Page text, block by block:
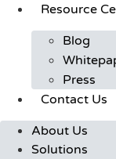
Resource
Blog
Press
Contact Us
About Us
Solutions